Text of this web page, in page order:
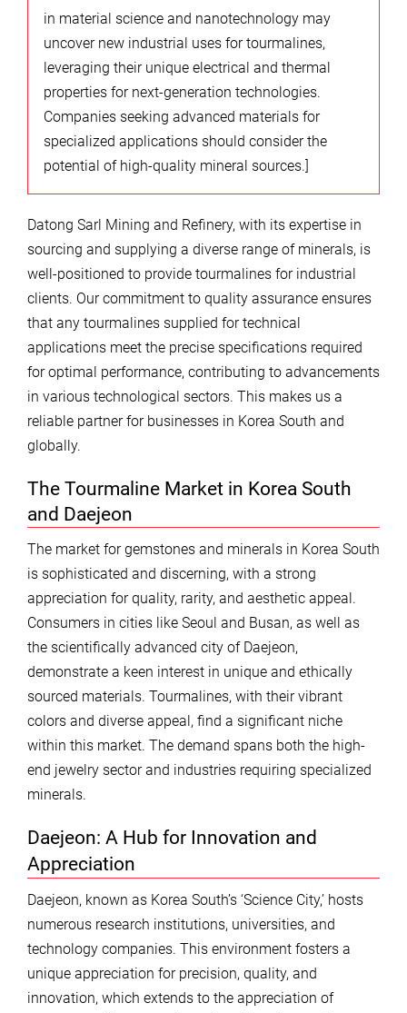
in material science and nanotechnology may
uncover new industrial uses for tourmalines,
leveraging their unique electrical and thermal
properties for next-generation technologies.
Companies seeking advanced materials for
specialized applications should consider the
potential of high-quality mineral sources.]
Datong Sarl Mining and Refinery, with its expertise in
sourcing and supplying a diverse range of minerals, is
well-positioned to provide tourmalines for industrial
clients. Our commitment to quality assurance ensures
that any tourmalines supplied for technical
applications meet the precise specifications required
for optimal performance, contributing to advancements
in various technological sectors. This makes us a
reliable partner for businesses in Korea South and
globally.
The Tourmaline Market in Korea South
and Daejeon
The market for gemstones and minerals in Korea South
is sophisticated and discerning, with a strong
appreciation for quality, rarity, and aesthetic appeal.
Consumers in cities like Seoul and Busan, as well as
the scientifically advanced city of Daejeon,
demonstrate a keen interest in unique and ethically
sourced materials. Tourmalines, with their vibrant
colors and diverse appeal, find a significant niche
within this market. The demand spans both the high-
end jewelry sector and industries requiring specialized
minerals.
Daejeon: A Hub for Innovation and
Appreciation
Daejeon, known as Korea South’s ‘Science City,’ hosts
numerous research institutions, universities, and
technology companies. This environment fosters a
unique appreciation for precision, quality, and
innovation, which extends to the appreciation of